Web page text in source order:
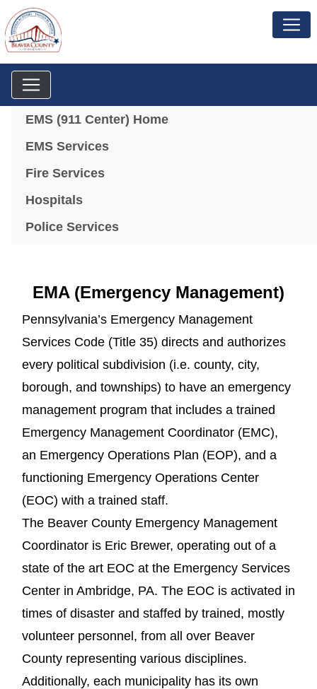
Menu
EMS (911 Center) Home
EMS Services
Fire Services
Hospitals
Police Services
EMA (Emergency Management)
Pennsylvania’s Emergency Management
Services Code (Title 35) directs and authorizes
every political subdivision (i.e. county, city,
borough, and townships) to have an emergency
management program that includes a trained
Emergency Management Coordinator (EMC),
an Emergency Operations Plan (EOP), and a
functioning Emergency Operations Center
(EOC) with a trained staff.
The Beaver County Emergency Management
Coordinator is Eric Brewer, operating out of a
state of the art EOC at the Emergency Services
Center in Ambridge, PA. The EOC is activated in
times of disaster and staffed by trained, mostly
volunteer personnel, from all over Beaver
County representing various disciplines.
Additionally, each municipality has its own